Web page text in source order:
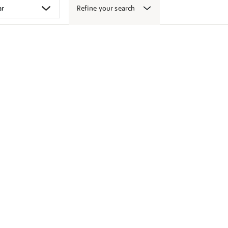
Refine your search